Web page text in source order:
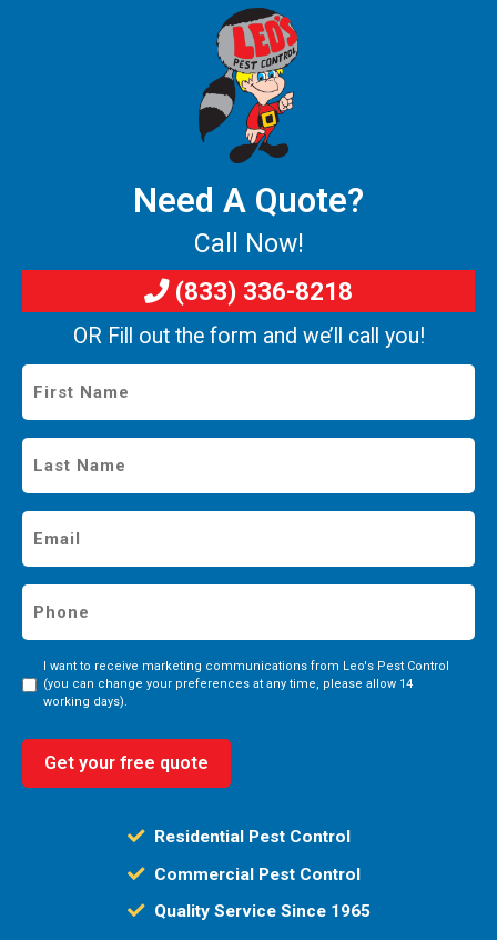
Need A Quote?
Call Now!
(833) 336-8218
OR Fill out the form and we’ll call you!
First
Name
Last
Name
Email
Phone
Consent
I want to receive marketing communications from Leo's Pest Control
(you can change your preferences at any time, please allow 14
working days).
Get your free quote
Residential Pest Control
Commercial Pest Control
Quality Service Since 1965